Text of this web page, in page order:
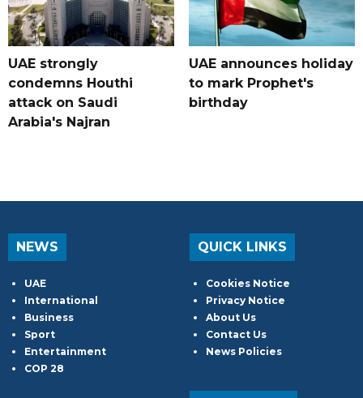
UAE strongly
condemns Houthi
attack on Saudi
Arabia's Najran
UAE announces holiday
to mark Prophet's
birthday
NEWS
UAE
International
Business
Sport
Entertainment
COP 28
QUICK LINKS
Cookies Notice
Privacy Notice
About Us
Contact Us
News Policies